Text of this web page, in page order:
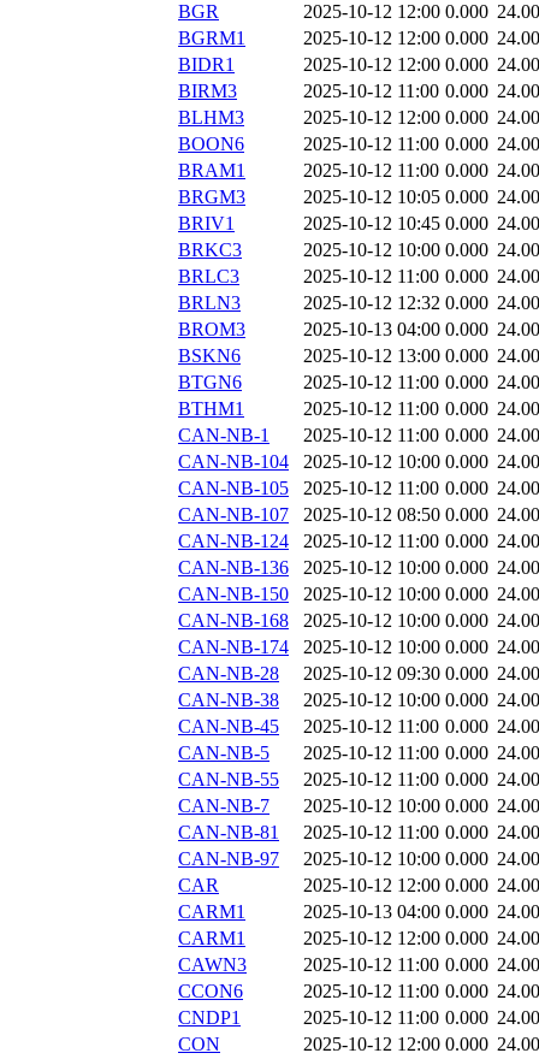
BGR
2025-10-12 12:00 0.000
BGRM1
2025-10-12 12:00 0.000
BIDR1
2025-10-12 12:00 0.000
BIRM3
2025-10-12 11:00 0.000
BLHM3
2025-10-12 12:00 0.000
BOON6
2025-10-12 11:00 0.000
BRAM1
2025-10-12 11:00 0.000
BRGM3
2025-10-12 10:05 0.000
BRIV1
2025-10-12 10:45 0.000
BRKC3
2025-10-12 10:00 0.000
BRLC3
2025-10-12 11:00 0.000
BRLN3
2025-10-12 12:32 0.000
BROM3
2025-10-13 04:00 0.000
BSKN6
2025-10-12 13:00 0.000
BTGN6
2025-10-12 11:00 0.000
BTHM1
2025-10-12 11:00 0.000
CAN-NB-1
2025-10-12 11:00 0.000
CAN-NB-104
2025-10-12 10:00 0.000
CAN-NB-105
2025-10-12 11:00 0.000
CAN-NB-107
2025-10-12 08:50 0.000
CAN-NB-124
2025-10-12 11:00 0.000
CAN-NB-136
2025-10-12 10:00 0.000
CAN-NB-150
2025-10-12 10:00 0.000
CAN-NB-168
2025-10-12 10:00 0.000
CAN-NB-174
2025-10-12 10:00 0.000
CAN-NB-28
2025-10-12 09:30 0.000
CAN-NB-38
2025-10-12 10:00 0.000
CAN-NB-45
2025-10-12 11:00 0.000
CAN-NB-5
2025-10-12 11:00 0.000
CAN-NB-55
2025-10-12 11:00 0.000
CAN-NB-7
2025-10-12 10:00 0.000
CAN-NB-81
2025-10-12 11:00 0.000
CAN-NB-97
2025-10-12 10:00 0.000
CAR
2025-10-12 12:00 0.000
CARM1
2025-10-13 04:00 0.000
CARM1
2025-10-12 12:00 0.000
CAWN3
2025-10-12 11:00 0.000
CCON6
2025-10-12 11:00 0.000
CNDP1
2025-10-12 11:00 0.000
CON
2025-10-12 12:00 0.000